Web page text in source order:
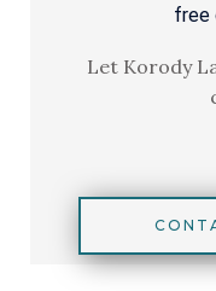
free
Let Korody